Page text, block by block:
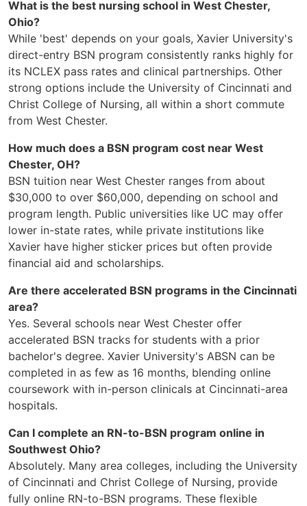
What is the best nursing school in West Chester,
Ohio?
While 'best' depends on your goals, Xavier University's
direct-entry BSN program consistently ranks highly for
its NCLEX pass rates and clinical partnerships. Other
strong options include the University of Cincinnati and
Christ College of Nursing, all within a short commute
from West Chester.
How much does a BSN program cost near West
Chester, OH?
BSN tuition near West Chester ranges from about
$30,000 to over $60,000, depending on school and
program length. Public universities like UC may offer
lower in-state rates, while private institutions like
Xavier have higher sticker prices but often provide
financial aid and scholarships.
Are there accelerated BSN programs in the Cincinnati
area?
Yes. Several schools near West Chester offer
accelerated BSN tracks for students with a prior
bachelor's degree. Xavier University's ABSN can be
completed in as few as 16 months, blending online
coursework with in-person clinicals at Cincinnati-area
hospitals.
Can I complete an RN-to-BSN program online in
Southwest Ohio?
Absolutely. Many area colleges, including the University
of Cincinnati and Christ College of Nursing, provide
fully online RN-to-BSN programs. These flexible